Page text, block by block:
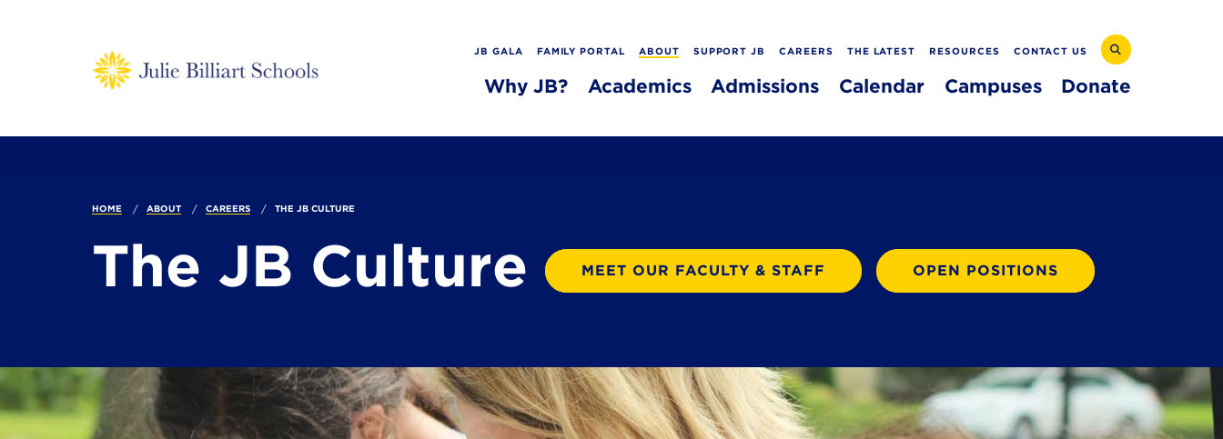
JB GALA FAMILY PORTAL ABOUT SUPPORT JB CAREERS THE LATEST RESOURCES CONTACT US
Why JB? Academics Admissions Calendar Campuses Donate
HOME ABOUT CAREERS THE JB CULTURE
The JB Culture MEET OUR FACULTY & STAFF OPEN POSITIONS